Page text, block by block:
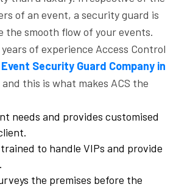
of an event, a security guard is
the smooth flow of your events.
of experience Access Control
Event Security Guard Company in
and this is what makes ACS the
needs and provides customised
to handle VIPs and provide
the premises before the